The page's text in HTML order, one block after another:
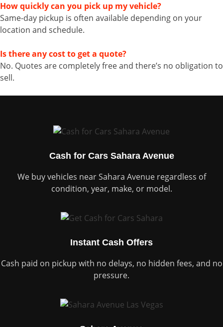
How quickly can you pick up my vehicle?
Same-day pickup is often available depending on your
location and schedule.
Is there any cost to get a quote?
No. Quotes are completely free and there’s no obligation to
sell.
Cash for Cars Sahara Avenue
We buy vehicles near Sahara Avenue regardless of
condition, year, make, or model.
Instant Cash Offers
Cash paid on pickup with no delays, no hidden fees, and no
pressure.